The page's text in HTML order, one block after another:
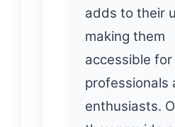
adds to their
making them
accessible
professionals
enthusiasts.